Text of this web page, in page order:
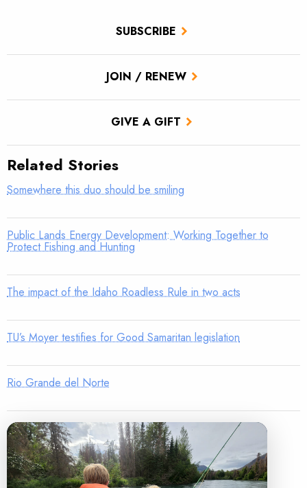
SUBSCRIBE
JOIN / RENEW
GIVE A GIFT
Related Stories
Somewhere this duo should be smiling
Public Lands Energy Development: Working Together to
Protect Fishing and Hunting
The impact of the Idaho Roadless Rule in two acts
TU’s Moyer testifies for Good Samaritan legislation
Rio Grande del Norte